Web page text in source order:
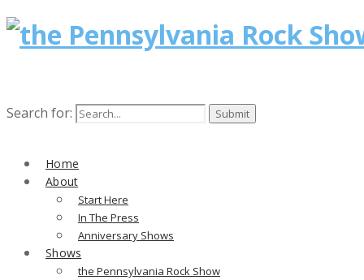
Search for:
Home
About
Start Here
In The Press
Anniversary Shows
Shows
the Pennsylvania Rock Show